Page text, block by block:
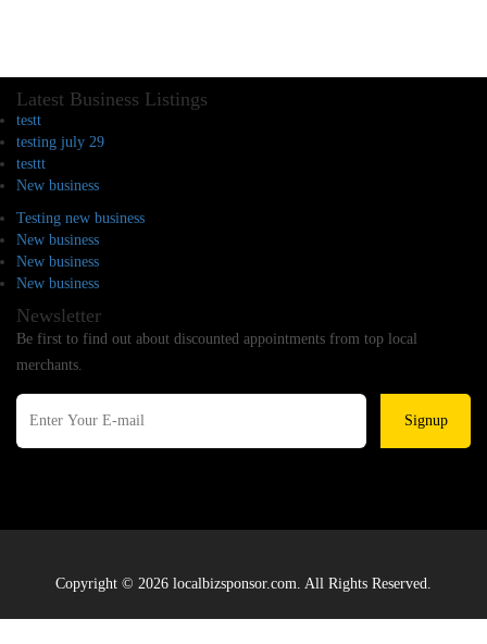
Latest Business Listings
testt
testing july 29
testtt
New business
Testing new business
New business
New business
New business
Newsletter
Be first to find out about discounted appointments from top local
merchants.
Signup
Copyright © 2026 localbizsponsor.com. All Rights Reserved.